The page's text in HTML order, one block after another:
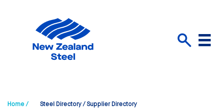
Menu
Home / Steel Directory / Supplier Directory